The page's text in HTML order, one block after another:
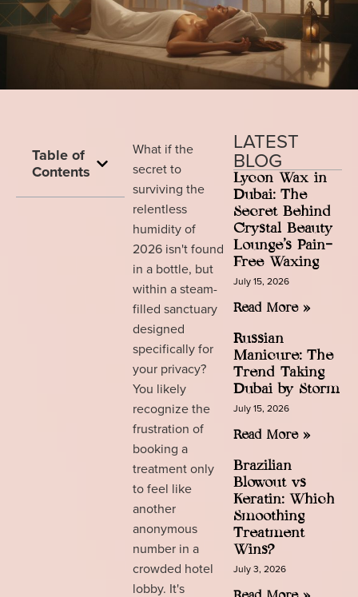
Table of
Contents
What if the
secret to
surviving the
relentless
humidity of
2026 isn't found
in a bottle, but
within a steam-
filled sanctuary
designed
specifically for
your privacy?
You likely
recognize the
frustration of
booking a
treatment only
to feel like
another
anonymous
number in a
crowded hotel
lobby. It's
LATEST
BLOG
Lycon Wax in
Dubai: The
Secret Behind
Crystal Beauty
Lounge’s Pain-
Free Waxing
July 15, 2026
Read More »
Russian
Manicure: The
Trend Taking
Dubai by Storm
July 15, 2026
Read More »
Brazilian
Blowout vs
Keratin: Which
Smoothing
Treatment
Wins?
July 3, 2026